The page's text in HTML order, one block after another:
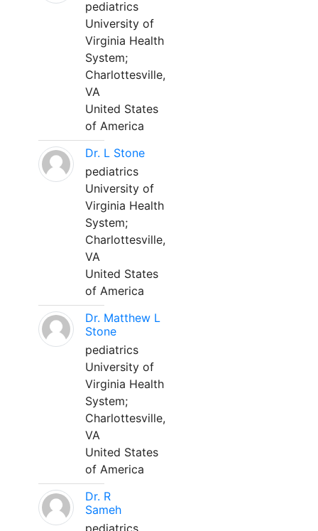
pediatrics
University of
Virginia Health
System;
Charlottesville,
VA
United States
of America
Dr. L Stone
pediatrics
University of
Virginia Health
System;
Charlottesville,
VA
United States
of America
Dr. Matthew L
Stone
pediatrics
University of
Virginia Health
System;
Charlottesville,
VA
United States
of America
Dr. R
Sameh
pediatrics